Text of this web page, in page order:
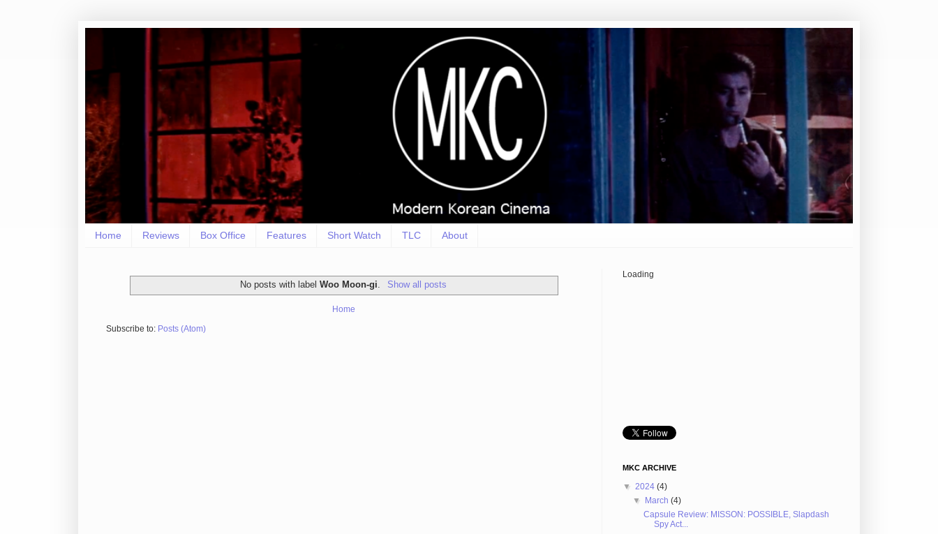
Home Reviews Box Office Features Short Watch TLC About
No posts with labelWoo Moon-gi Show all posts
Home
Subscribe to: Posts (Atom)
Loading
MKC ARCHIVE
▼ 2024 (4)
▼ March(4)
Capsule Review: MISSON: POSSIBLE, Slapdash
Spy Act...